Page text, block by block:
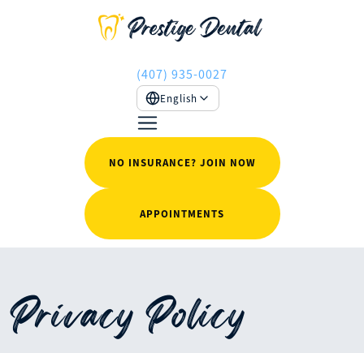
NO INSURANCE? JOIN NOW
APPOINTMENTS
(407) 935-0027
English
Privacy Policy